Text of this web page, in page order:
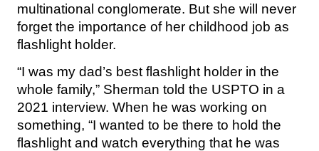
multinational conglomerate. But she will never
forget the importance of her childhood job as
flashlight holder.
“I was my dad’s best flashlight holder in the
whole family,” Sherman told the USPTO in a
2021 interview. When he was working on
something, “I wanted to be there to hold the
flashlight and watch everything that he was